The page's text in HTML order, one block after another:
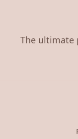
The ultimate